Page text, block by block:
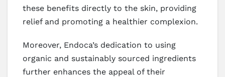
these benefits directly to the skin, providing
relief and promoting a healthier complexion.
Moreover, Endoca’s dedication to using
organic and sustainably sourced ingredients
further enhances the appeal of their